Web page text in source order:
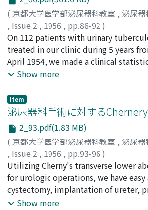
No.2, p. 55- 66, 1956
amount of blood transfusion,
stay, postoperative complications,
mortality rate, histological
prostates and on late results and
( 京都大学医学部泌尿器科教室 , 泌尿
, Issue 2 , 1956 , pp.86-92 )
西沢, 信二;長田, 行雄;Nishizawa,
On 112 patients with urinary
treated in our clinic during 5 years
April 1954, we made a clinical statistic
survey of its prognosis.
Show more
Item
泌尿器科手術に対する
2_93.pdf(1.83 MB)
( 京都大学医学部泌尿器科教室 , 泌尿
, Issue 2 , 1956 , pp.93-96 )
稲田, 務;後藤, 薫;大森, 孝郎;酒徳, 治
Tsutomu;Goto, Kaoru;Omori, Takao
Jisaburo;Hino, Takeshi
Utilizing Cherny's transverse lower
for urologic operations, we have
cystectomy, implantation of ureter,
Show more